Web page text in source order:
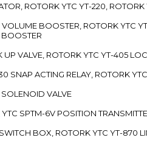
ROTORK YTC YT-220, ROTORK
BOOSTER, ROTORK YTC
VALVE, ROTORK YTC YT-405
ACTING RELAY, ROTORK
VALVE
SPTM-6V POSITION
BOX, ROTORK YTC YT-870